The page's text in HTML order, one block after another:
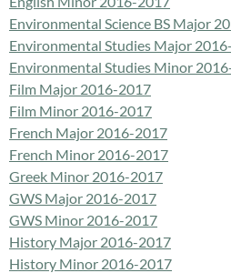
Environmental Science BS Major
Environmental Studies Major
Environmental Studies Minor
Film Major 2016-2017
Film Minor 2016-2017
French Major 2016-2017
French Minor 2016-2017
Greek Minor 2016-2017
GWS Major 2016-2017
GWS Minor 2016-2017
History Major 2016-2017
History Minor 2016-2017